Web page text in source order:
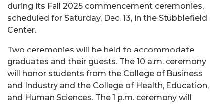
during its Fall 2025 commencement ceremonies,
scheduled for Saturday, Dec. 13, in the Stubblefield
Center.
Two ceremonies will be held to accommodate
graduates and their guests. The 10 a.m. ceremony
will honor students from the College of Business
and Industry and the College of Health, Education,
and Human Sciences. The 1 p.m. ceremony will